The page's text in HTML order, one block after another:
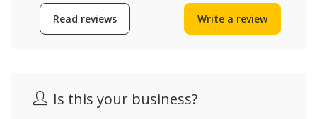
Read reviews Write a review
Is this your business?